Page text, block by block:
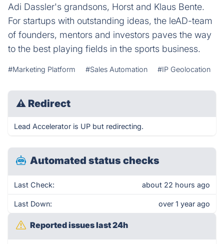
Adi Dassler's grandsons, Horst and Klaus Bente.
For startups with outstanding ideas, the leAD-team
of founders, mentors and investors paves the way
to the best playing fields in the sports business.
#Marketing Platform #Sales Automation #IP Geolocation
⚠ Redirect
Lead Accelerator is UP but redirecting.
Automated status checks
Last Check: about 22 hours ago
Last Down: over 1 year ago
Reported issues last 24h